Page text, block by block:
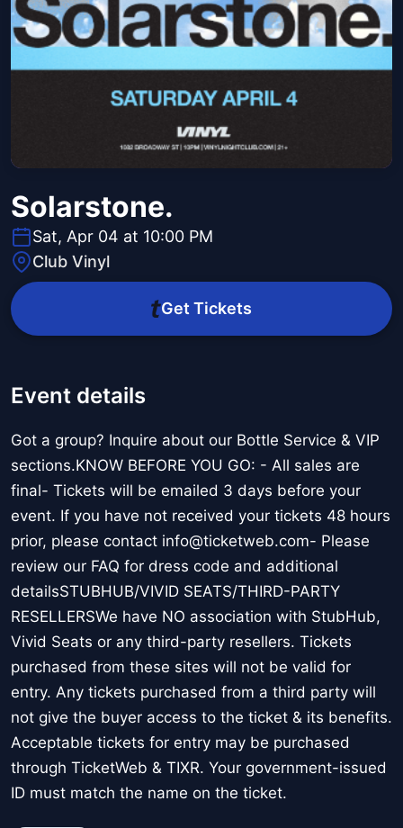
Solarstone.
Sat, Apr 04 at 10:00 PM
Club Vinyl
Get Tickets
Event details
Got a group? Inquire about our Bottle Service & VIP
sections.KNOW BEFORE YOU GO: - All sales are
final- Tickets will be emailed 3 days before your
event. If you have not received your tickets 48 hours
prior, please contact info@ticketweb.com- Please
review our FAQ for dress code and additional
detailsSTUBHUB/VIVID SEATS/THIRD-PARTY
RESELLERSWe have NO association with StubHub,
Vivid Seats or any third-party resellers. Tickets
purchased from these sites will not be valid for
entry. Any tickets purchased from a third party will
not give the buyer access to the ticket & its benefits.
Acceptable tickets for entry may be purchased
through TicketWeb & TIXR. Your government-issued
ID must match the name on the ticket.